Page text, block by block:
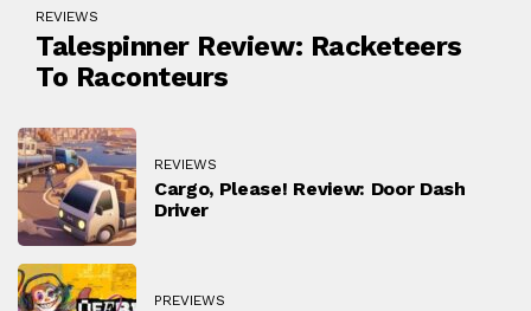
REVIEWS
Talespinner Review: Racketeers
To Raconteurs
REVIEWS
Cargo, Please! Review: Door Dash
Driver
PREVIEWS